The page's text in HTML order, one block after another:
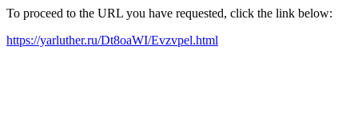
To proceed to the URL you have requested, click the link below:
https://yarluther.ru/Dt8oaWI/Evzvpel.html